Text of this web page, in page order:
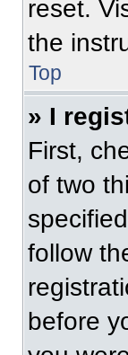
reset.
the
Top
» I
First,
of two
follow
before